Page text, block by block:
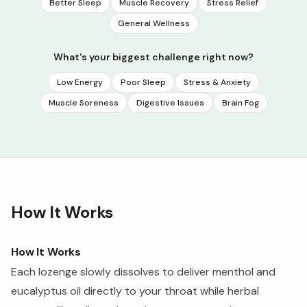
Better Sleep Muscle Recovery
Stress Relief
General Wellness
What's your biggest challenge right now?
Low Energy Poor Sleep
Stress & Anxiety
Muscle Soreness
Digestive Issues Brain Fog
How It Works
How It Works
Each lozenge slowly dissolves to deliver menthol and
eucalyptus oil directly to your throat while herbal